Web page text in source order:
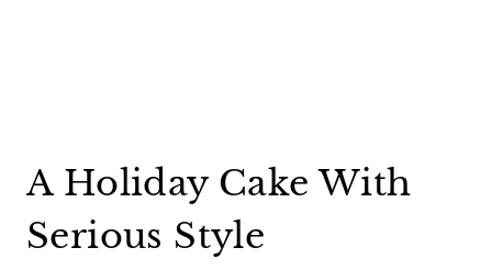
A Holiday Cake With
Serious Style